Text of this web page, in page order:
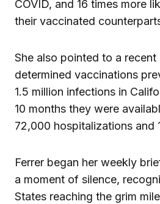
COVID, and 16 times more
their vaccinated
She also pointed to a
determined vaccinations
1.5 million infections in
10 months they were
72,000 hospitalizations and
Ferrer began her weekly
a moment of silence,
States reaching the grim